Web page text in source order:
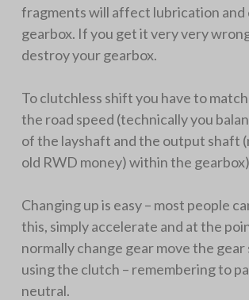
fragments will affect lubrication and
gearbox. If you get it very very
destroy your gearbox.
To clutchless shift you have to
the road speed (technically you
of the layshaft and the output shaft
old RWD money) within the gearbox)
Changing up is easy – most people
this, simply accelerate and at the
normally change gear move the
using the clutch – remembering to
neutral.